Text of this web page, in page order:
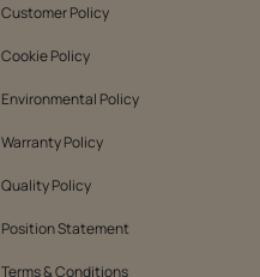
Customer Policy
Cookie Policy
Environmental Policy
Warranty Policy
Quality Policy
Position Statement
Terms & Conditions